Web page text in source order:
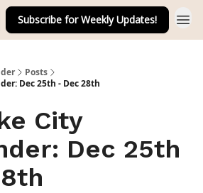
Subscribe for Weekly Updates!
Posts
Dec 25th - Dec 28th
City
Dec 25th